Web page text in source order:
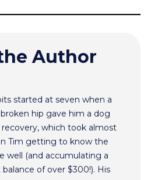
Author
started at seven when a
hip gave him a dog
which took almost
Tim getting to know the
well (and accumulating a
of over $300!). His